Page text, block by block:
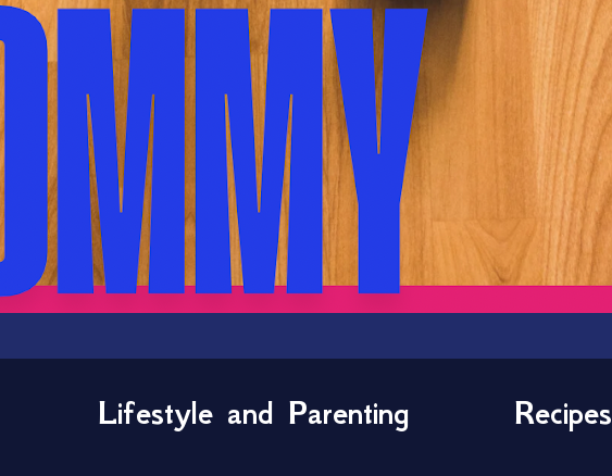
Lifestyle and Parenting Recipes